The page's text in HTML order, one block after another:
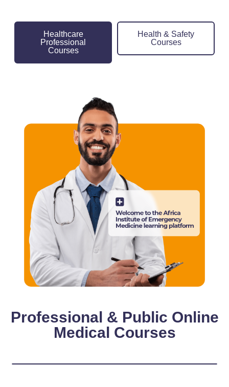
Healthcare
Professional
Courses
Health & Safety
Courses
Professional & Public Online
Medical Courses